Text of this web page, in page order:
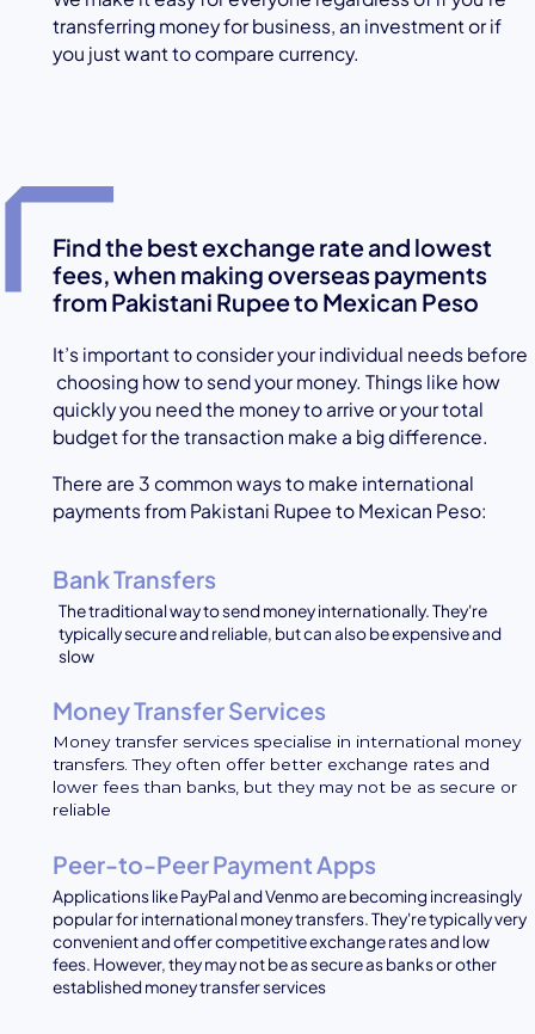
transferring money for business, an investment or if
you just want to compare currency.
Find the best exchange rate and lowest
fees, when making overseas payments
from Pakistani Rupee to Mexican Peso
It’s important to consider your individual needs before
choosing how to send your money. Things like how
quickly you need the money to arrive or your total
budget for the transaction make a big difference.
There are 3 common ways to make international
payments from Pakistani Rupee to Mexican Peso:
Bank Transfers
The traditional way to send money internationally. They're
typically secure and reliable, but can also be expensive and
slow
Money Transfer Services
Money transfer services specialise in international money
transfers. They often offer better exchange rates and
lower fees than banks, but they may not be as secure or
reliable
Peer-to-Peer Payment Apps
Applications like PayPal and Venmo are becoming increasingly
popular for international money transfers. They're typically very
convenient and offer competitive exchange rates and low
fees. However, they may not be as secure as banks or other
established money transfer services